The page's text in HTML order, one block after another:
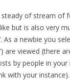
steady of stream of
but is also very
a newbie you
are viewed (there
by people in your
with your